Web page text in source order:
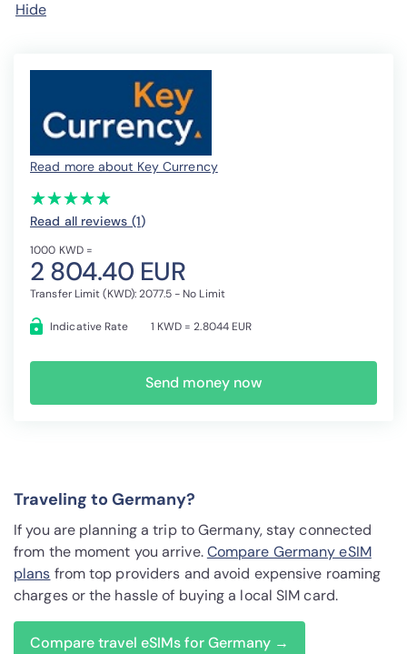
Hide
Read more about Key Currency
(*)
★
★
(*)★
★
(*) ★
★
(*) ★
★
(*) ★
★
Read all reviews (1)
1000 KWD =
2 804.40 EUR
Transfer Limit (KWD): 2077.5 - No Limit
Indicative Rate 1 KWD = 2.8044 EUR
Send money now
Traveling to Germany?
If you are planning a trip to Germany, stay connected
from the moment you arrive.Compare Germany eSIM
plans from top providers and avoid expensive roaming
charges or the hassle of buying a local SIM card.
Compare travel eSIMs for Germany →